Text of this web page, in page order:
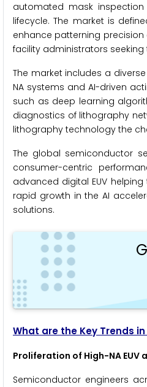
automated mask
lifecycle. The market is
enhance patterning
facility administrators
The market includes a
NA systems and AI-driven
such as deep learning
diagnostics of lithography
lithography technology the
The global semiconductor
consumer-centric
advanced digital EUV
rapid growth in the AI
solutions.
What are the Key Trends
Proliferation of High-NA
Semiconductor engineers